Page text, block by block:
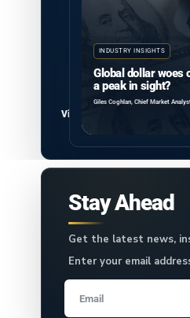
View all
INDUSTRY INSIGHTS
Global dollar woes
a peak in sight?
Giles Coghlan, Chief Market
Stay Ahead
Get the latest news,
Enter your email